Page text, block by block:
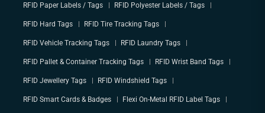
RFID Paper Labels / Tags RFID Polyester Labels / Tags
RFID Hard Tags RFID Tire Tracking Tags
RFID Vehicle Tracking Tags RFID Laundry Tags
RFID Pallet & Container Tracking Tags RFID Wrist Band Tags
RFID Jewellery Tags RFID Windshield Tags
RFID Smart Cards & Badges Flexi On-Metal RFID Label Tags